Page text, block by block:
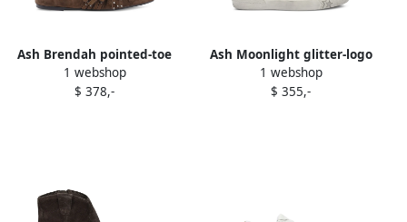
Ash Brendah pointed-toe
buckle ballet flats Brown
1 webshop
$ 378,-
Ash Moonlight glitter-logo
leather sneakers White
1 webshop
$ 355,-